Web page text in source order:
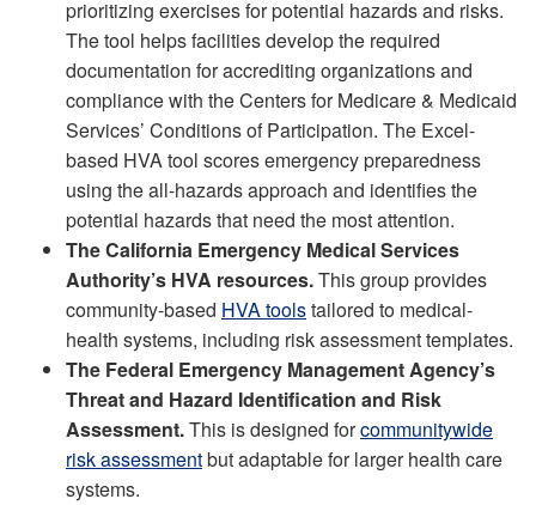
prioritizing exercises for potential hazards and risks.
The tool helps facilities develop the required
documentation for accrediting organizations and
compliance with the Centers for Medicare & Medicaid
Services’ Conditions of Participation. The Excel-
based HVA tool scores emergency preparedness
using the all-hazards approach and identifies the
potential hazards that need the most attention.
The California Emergency Medical Services
Authority’s HVA resources.This group provides
community-based HVA toolstailored to medical-
health systems, including risk assessment templates.
The Federal Emergency Management Agency’s
Threat and Hazard Identification and Risk
Assessment.This is designed forcommunitywide
risk assessmentbut adaptable for larger health care
systems.